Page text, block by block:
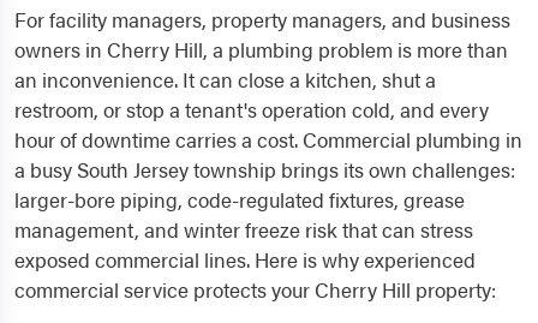
For facility managers, property managers, and business
owners in Cherry Hill, a plumbing problem is more than
an inconvenience. It can close a kitchen, shut a
restroom, or stop a tenant's operation cold, and every
hour of downtime carries a cost. Commercial plumbing in
a busy South Jersey township brings its own challenges:
larger-bore piping, code-regulated fixtures, grease
management, and winter freeze risk that can stress
exposed commercial lines. Here is why experienced
commercial service protects your Cherry Hill property: